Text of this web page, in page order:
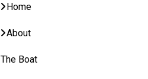
Home
About
The Boat